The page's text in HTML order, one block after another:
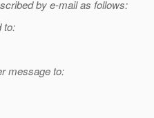
by e-mail as follows:
to:
message to: